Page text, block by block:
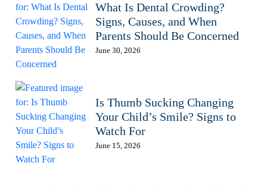
What Is Dental Crowding?
Signs, Causes, and When
Parents Should Be Concerned
June 30, 2026
Is Thumb Sucking Changing
Your Child’s Smile? Signs to
Watch For
June 15, 2026